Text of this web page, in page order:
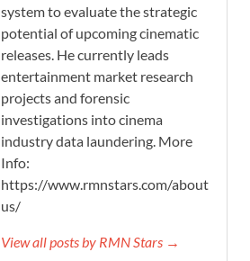
system to evaluate the strategic
potential of upcoming cinematic
releases. He currently leads
entertainment market research
projects and forensic
investigations into cinema
industry data laundering. More
Info:
https://www.rmnstars.com/about-
us/
View all posts by RMN Stars →